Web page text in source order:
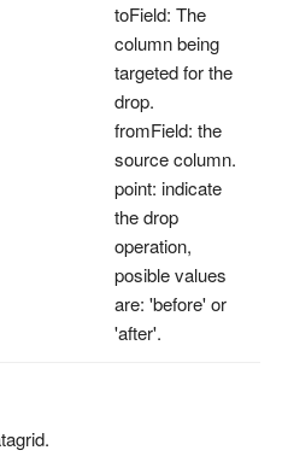
toField: The
column being
targeted for the
drop.
fromField: the
source column.
point: indicate
the drop
operation,
posible values
are: 'before' or
'after'.